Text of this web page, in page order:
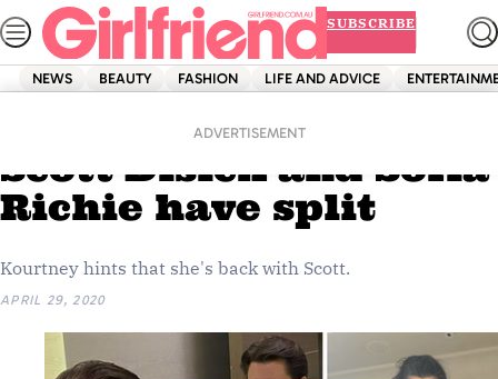
Skip
to
content
SUBSCRIBE
NEWS BEAUTY FASHION LIFE AND ADVICE
ADVERTISEMENT
ANOTHER clue that
Scott Disick and Sofia
Richie have split
Kourtney hints that she's back with Scott.
APRIL 29, 2020